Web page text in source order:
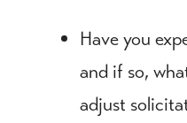
Have you
and if so,
adjust